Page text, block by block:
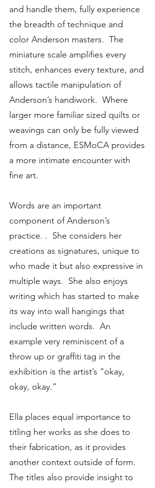
and handle them, fully experience
the breadth of technique and
color Anderson masters. The
miniature scale amplifies every
stitch, enhances every texture, and
allows tactile manipulation of
Anderson’s handiwork. Where
larger more familiar sized quilts or
weavings can only be fully viewed
from a distance, ESMoCA provides
a more intimate encounter with
fine art.
Words are an important
component of Anderson’s
practice. . She considers her
creations as signatures, unique to
who made it but also expressive in
multiple ways. She also enjoys
writing which has started to make
its way into wall hangings that
include written words. An
example very reminiscent of a
throw up or graffiti tag in the
exhibition is the artist’s “okay,
okay, okay.”
Ella places equal importance to
titling her works as she does to
their fabrication, as it provides
another context outside of form.
The titles also provide insight to